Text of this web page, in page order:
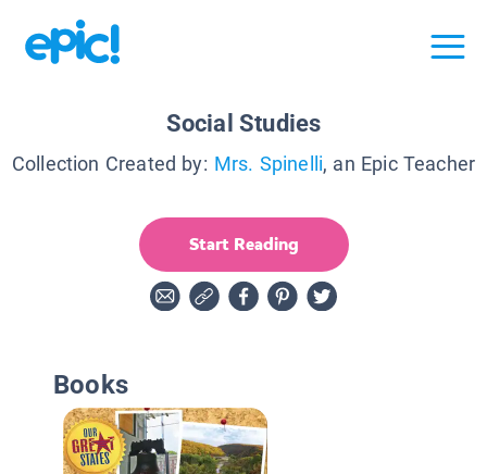
Social Studies
Collection Created by: Mrs. Spinelli, an Epic Teacher
Start Reading
Books